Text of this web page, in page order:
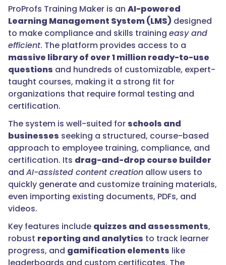
ProProfs Training Maker is an AI-powered
Learning Management System (LMS) designed
to make compliance and skills training easy and
efficient. The platform provides access to a
massive library of over 1 million ready-to-use
questions and hundreds of customizable, expert-
taught courses, making it a strong fit for
organizations that require formal testing and
certification.
The system is well-suited for schools and
businesses seeking a structured, course-based
approach to employee training, compliance, and
certification. Its drag-and-drop course builder
and AI-assisted content creation allow users to
quickly generate and customize training materials,
even importing existing documents, PDFs, and
videos.
Key features include quizzes and assessments,
robust reporting and analytics to track learner
progress, and gamification elements like